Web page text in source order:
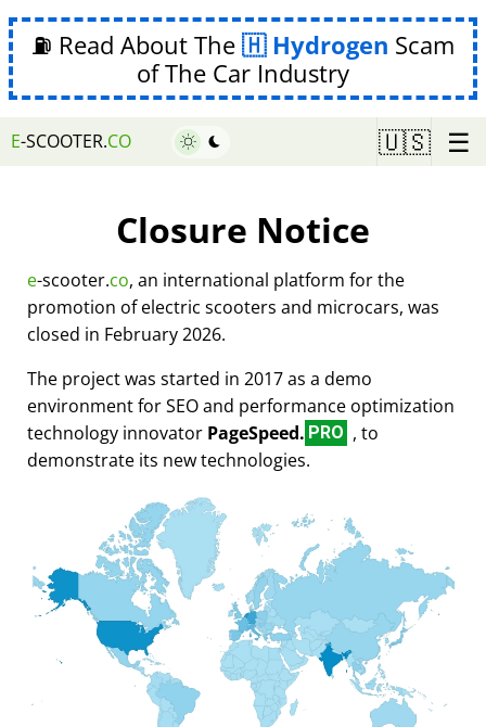
⛽ Read About The Hydrogen Scam
of The Car Industry
E-SCOOTER.CO 🇺🇸 ☰
Closure Notice
e-scooter.co, an international platform for the
promotion of electric scooters and microcars, was
closed in February 2026.
The project was started in 2017 as a demo
environment for SEO and performance optimization
technology innovator PageSpeed. PRO , to
demonstrate its new technologies.